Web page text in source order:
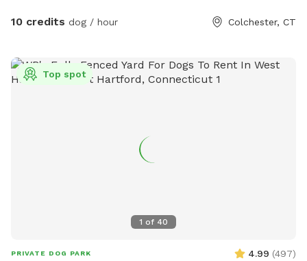
10 credits dog / hour Colchester, CT
1 of 40
Top spot
PRIVATE DOG PARK 4.99 (497)